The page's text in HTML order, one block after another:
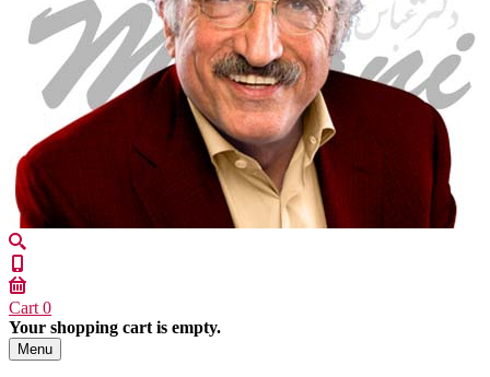
Cart 0
Your shopping cart is empty.
Menu